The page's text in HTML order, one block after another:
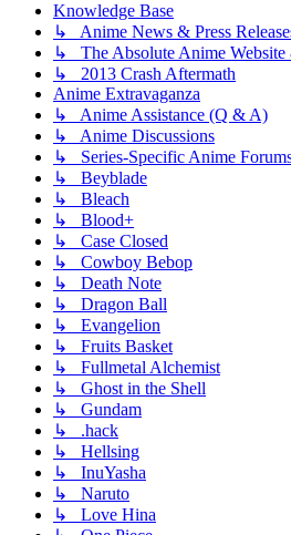
Knowledge Base
↳ Anime News & Press
↳ The Absolute Anime Website
↳ 2013 Crash Aftermath
Anime Extravaganza
↳ Anime Assistance (Q & A)
↳ Anime Discussions
↳ Series-Specific Anime
↳ Beyblade
↳ Bleach
↳ Blood+
↳ Case Closed
↳ Cowboy Bebop
↳ Death Note
↳ Dragon Ball
↳ Evangelion
↳ Fruits Basket
↳ Fullmetal Alchemist
↳ Ghost in the Shell
↳ Gundam
↳ .hack
↳ Hellsing
↳ InuYasha
↳ Naruto
↳ Love Hina